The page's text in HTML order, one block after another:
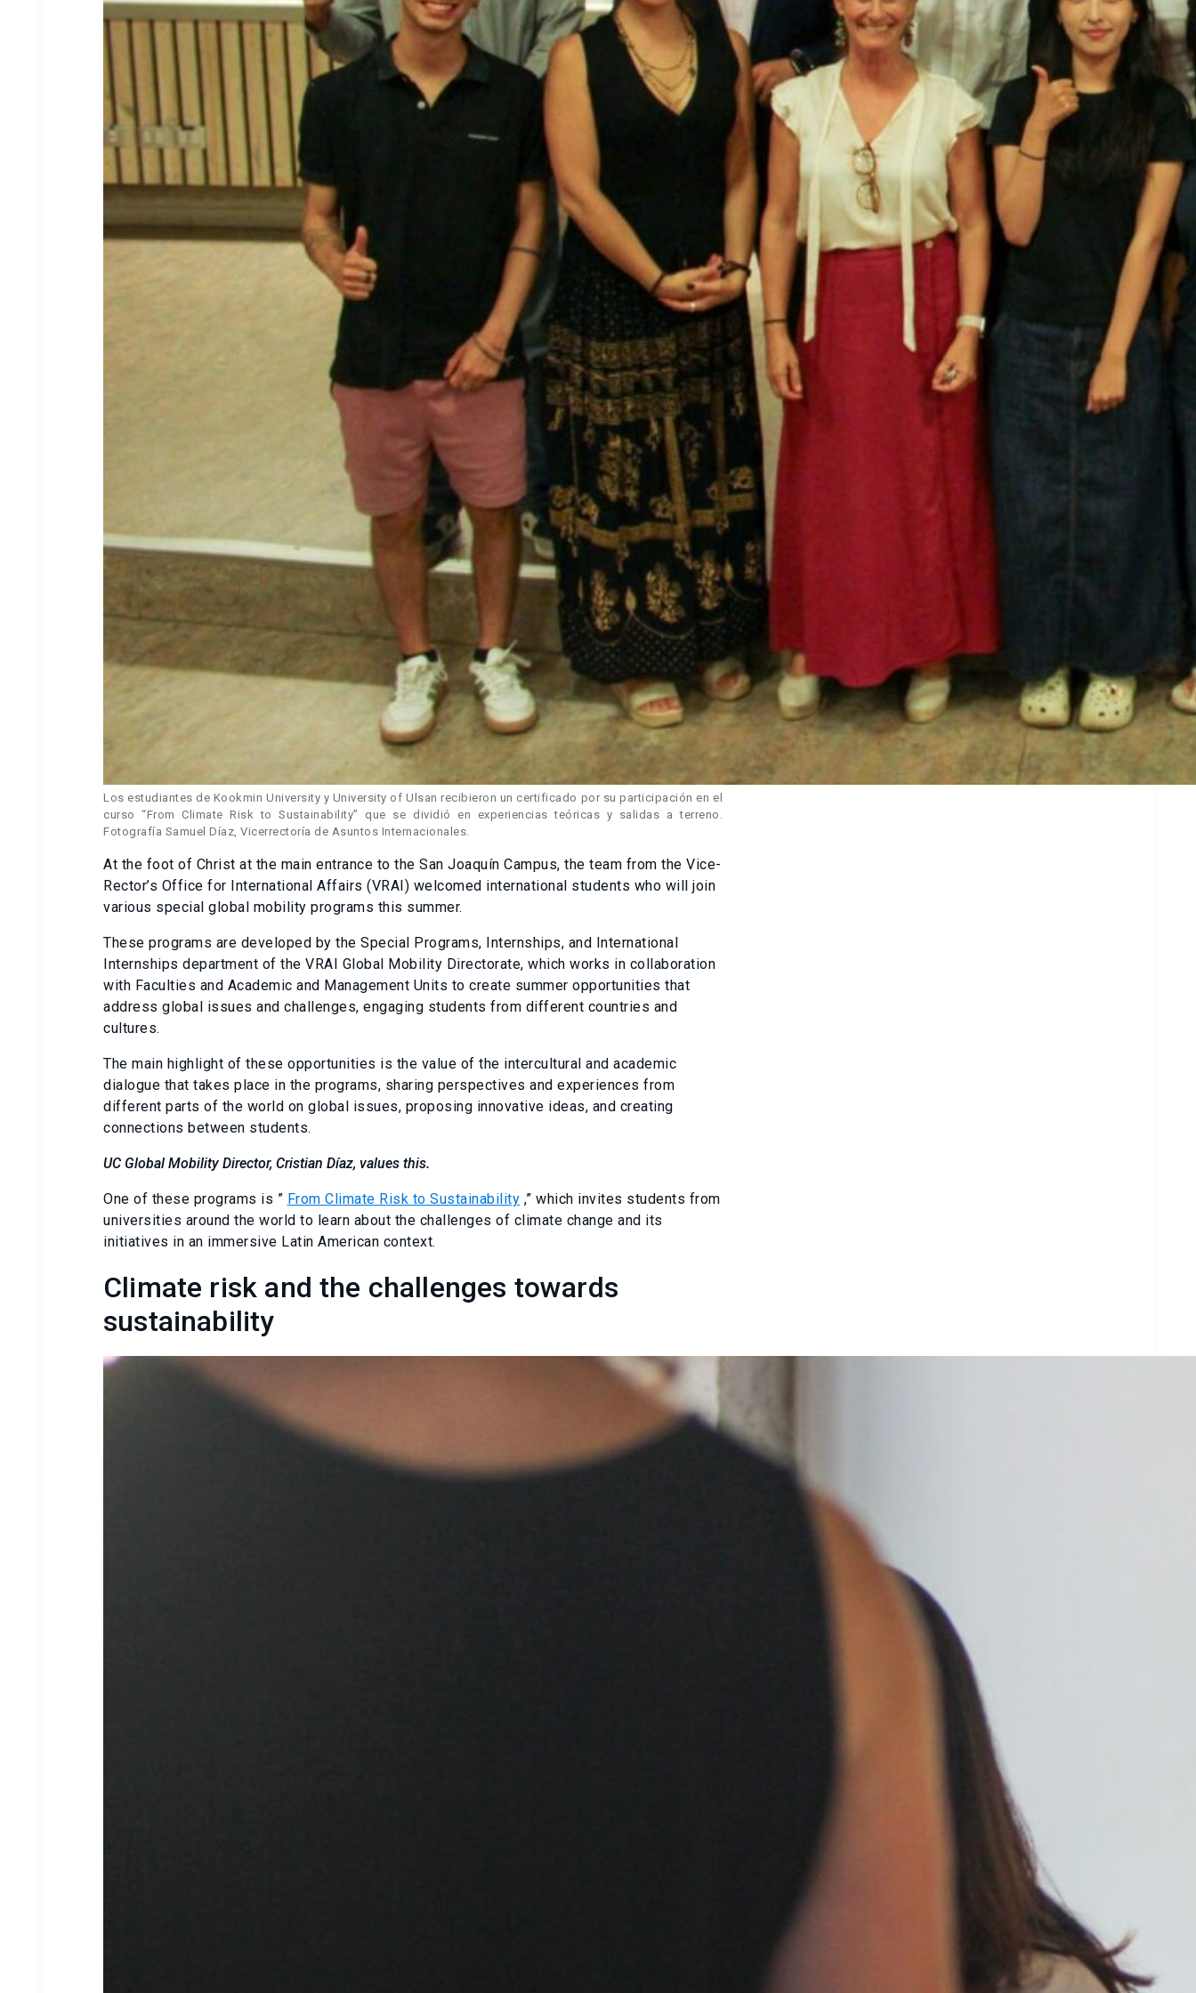
Los estudiantes de Kookmin University y University of Ulsan recibieron un certificado por su participación en el
curso “From Climate Risk to Sustainability” que se dividió en experiencias teóricas y salidas a terreno.
Fotografía Samuel Díaz, Vicerrectoría de Asuntos Internacionales.
At the foot of Christ at the main entrance to the San Joaquín Campus, the team from the Vice-
Rector’s Office for International Affairs (VRAI) welcomed international students who will join
various special global mobility programs this summer.
These programs are developed by the Special Programs, Internships, and International
Internships department of the VRAI Global Mobility Directorate, which works in collaboration
with Faculties and Academic and Management Units to create summer opportunities that
address global issues and challenges, engaging students from different countries and
cultures.
The main highlight of these opportunities is the value of the intercultural and academic
dialogue that takes place in the programs, sharing perspectives and experiences from
different parts of the world on global issues, proposing innovative ideas, and creating
connections between students.
UC Global Mobility Director, Cristian Díaz, values this.
One of these programs is ” From Climate Risk to Sustainability ,” which invites students from
universities around the world to learn about the challenges of climate change and its
initiatives in an immersive Latin American context.
Climate risk and the challenges towards
sustainability